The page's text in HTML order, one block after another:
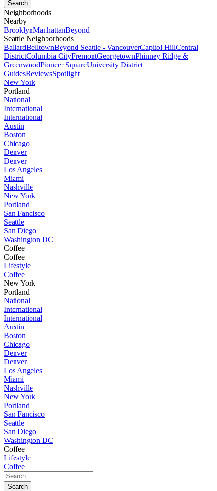
Neighborhoods
Nearby
BrooklynManhattanBeyond
Seattle Neighborhoods
BallardBelltownBeyond Seattle - VancouverCapitol HillCentral
DistrictColumbia CityFremontGeorgetownPhinney Ridge &
GreenwoodPioneer SquareUniversity District
GuidesReviewsSpotlight
New York
Portland
National
International
International
Austin
Boston
Chicago
Denver
Denver
Los Angeles
Miami
Nashville
New York
Portland
San Fancisco
Seattle
San Diego
Washington DC
Coffee
Coffee
Lifestyle
Coffee
New York
Portland
National
International
International
Austin
Boston
Chicago
Denver
Denver
Los Angeles
Miami
Nashville
New York
Portland
San Fancisco
Seattle
San Diego
Washington DC
Coffee
Lifestyle
Coffee